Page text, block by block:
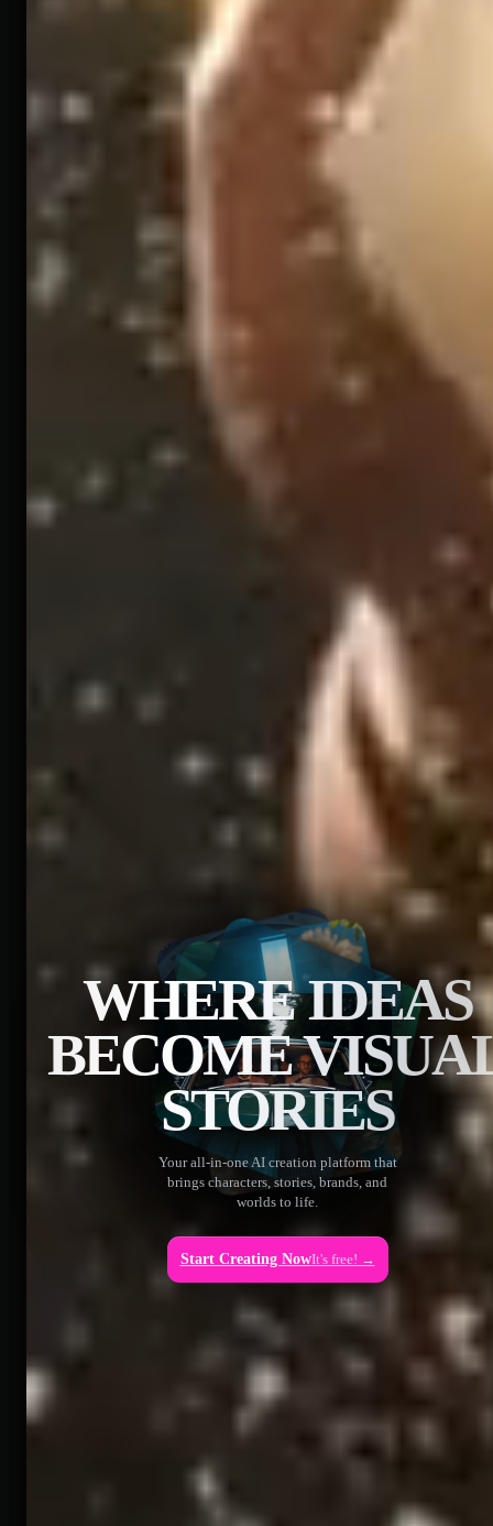
WHERE IDEAS
BECOME
STORIES
Your all-in-one AI creation platform that
brings characters, stories, brands, and
worlds to life.
Start Creating NowIt's free! →